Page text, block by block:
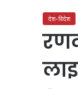
देश-विदेश